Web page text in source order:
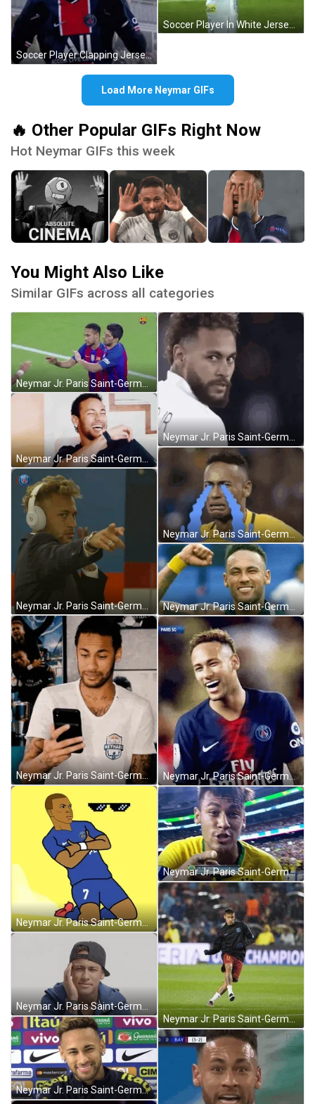
Soccer Player Clapping Jersey All GIF
Load More Neymar GIFs
🔥 Other Popular GIFs Right Now
Hot Neymar GIFs this week
You Might Also Like
Similar GIFs across all categories
Neymar Jr. Paris Saint-Germain High Five GIF
Neymar Jr. Paris Saint-Germain Laugh GIF
Neymar Jr. Paris Saint-Germain Phone Yikes GIF
Neymar Jr. Paris Saint-Germain Cool Shades GIF
Neymar Jr. Paris Saint-Germain Confused Thinking GIF
Neymar Jr. Paris Saint-Germain Interview Smiling GIF
Neymar Jr. Paris Saint-Germain Crying Meme GIF
Neymar Jr. Paris Saint-Germain Victory Yes GIF
Neymar Jr. Paris Saint-Germain Football Smiling GIF
Neymar Jr. Paris Saint-Germain Kiss Camera GIF
Neymar Jr. Paris Saint-Germain Football Kick GIF